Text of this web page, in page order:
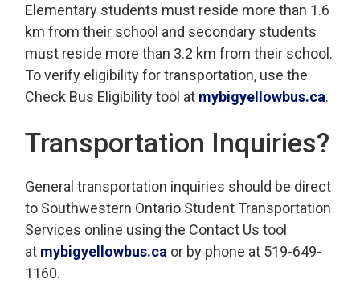
Elementary students must reside more than 1.6
km from their school and secondary students
must reside more than 3.2 km from their school.
To verify eligibility for transportation, use the
Check Bus Eligibility tool at mybigyellowbus.ca.
Transportation Inquiries?
General transportation inquiries should be direct
to Southwestern Ontario Student Transportation
Services online using the Contact Us tool
at mybigyellowbus.ca or by phone at 519-649-
1160.